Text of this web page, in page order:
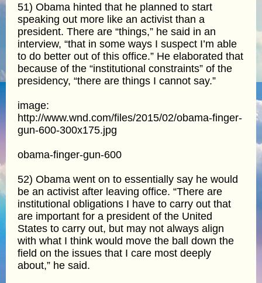
51) Obama hinted that he planned to start
speaking out more like an activist than a
president. There are “things,” he said in an
interview, “that in some ways I suspect I’m able
to do better out of this office.” He elaborated that
because of the “institutional constraints” of the
presidency, “there are things I cannot say.”
image:
http://www.wnd.com/files/2015/02/obama-finger-
gun-600-300x175.jpg
obama-finger-gun-600
52) Obama went on to essentially say he would
be an activist after leaving office. “There are
institutional obligations I have to carry out that
are important for a president of the United
States to carry out, but may not always align
with what I think would move the ball down the
field on the issues that I care most deeply
about,” he said.